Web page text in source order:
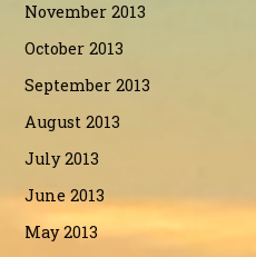
November 2013
October 2013
September 2013
August 2013
July 2013
June 2013
May 2013